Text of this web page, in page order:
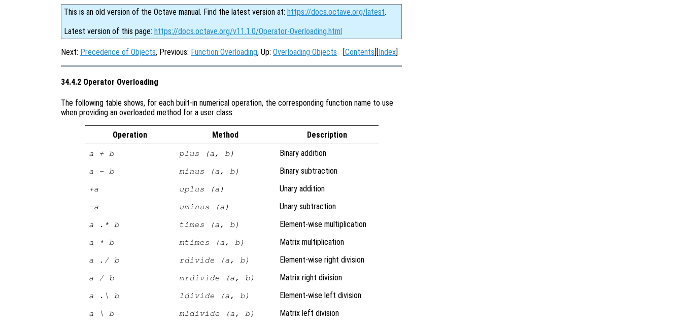
This is an old version of the Octave manual. Find the latest version at: https://docs.octave.org/latest.
Latest version of this page: https://docs.octave.org/v11.1.0/Operator-Overloading.html
Next: Precedence of Objects, Previous: Function Overloading, Up: Overloading Objects [Contents][Index]
34.4.2 Operator Overloading
The following table shows, for each built-in numerical operation, the corresponding function name to use
when providing an overloaded method for a user class.
Operation Method Description
a + b plus (a, b) Binary addition
a - b minus (a, b) Binary subtraction
+a uplus (a) Unary addition
-a uminus (a) Unary subtraction
a .* b times (a, b) Element-wise multiplication
a * b mtimes (a, b) Matrix multiplication
a ./ b rdivide (a, b) Element-wise right division
a / b mrdivide (a, b) Matrix right division
a .\ b ldivide (a, b) Element-wise left division
a \ b mldivide (a, b) Matrix left division